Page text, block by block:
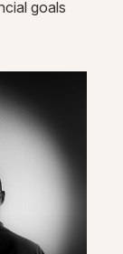
goals